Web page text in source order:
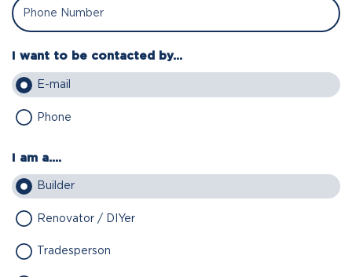
I want to be contacted by...
E-mail
Phone
I am a....
Builder
Renovator / DIYer
Tradesperson